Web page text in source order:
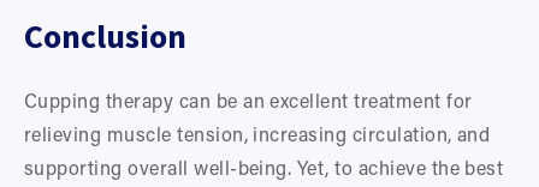
Conclusion
Cupping therapy can be an excellent treatment for
relieving muscle tension, increasing circulation, and
supporting overall well-being. Yet, to achieve the best